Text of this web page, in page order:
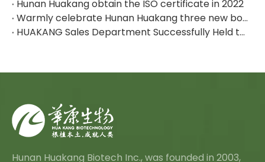
Hunan Huakang obtain the ISO certificate in 2022
Warmly celebrate Hunan Huakang three new board listed！
HUAKANG Sales Department Successfully Held the Team Building Activities
Hunan Huakang Biotech Inc., was founded in 2003,